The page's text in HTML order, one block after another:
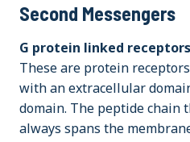
Second Messengers
G protein linked
These are protein
with an extracellular
domain. The peptide chain
always spans the